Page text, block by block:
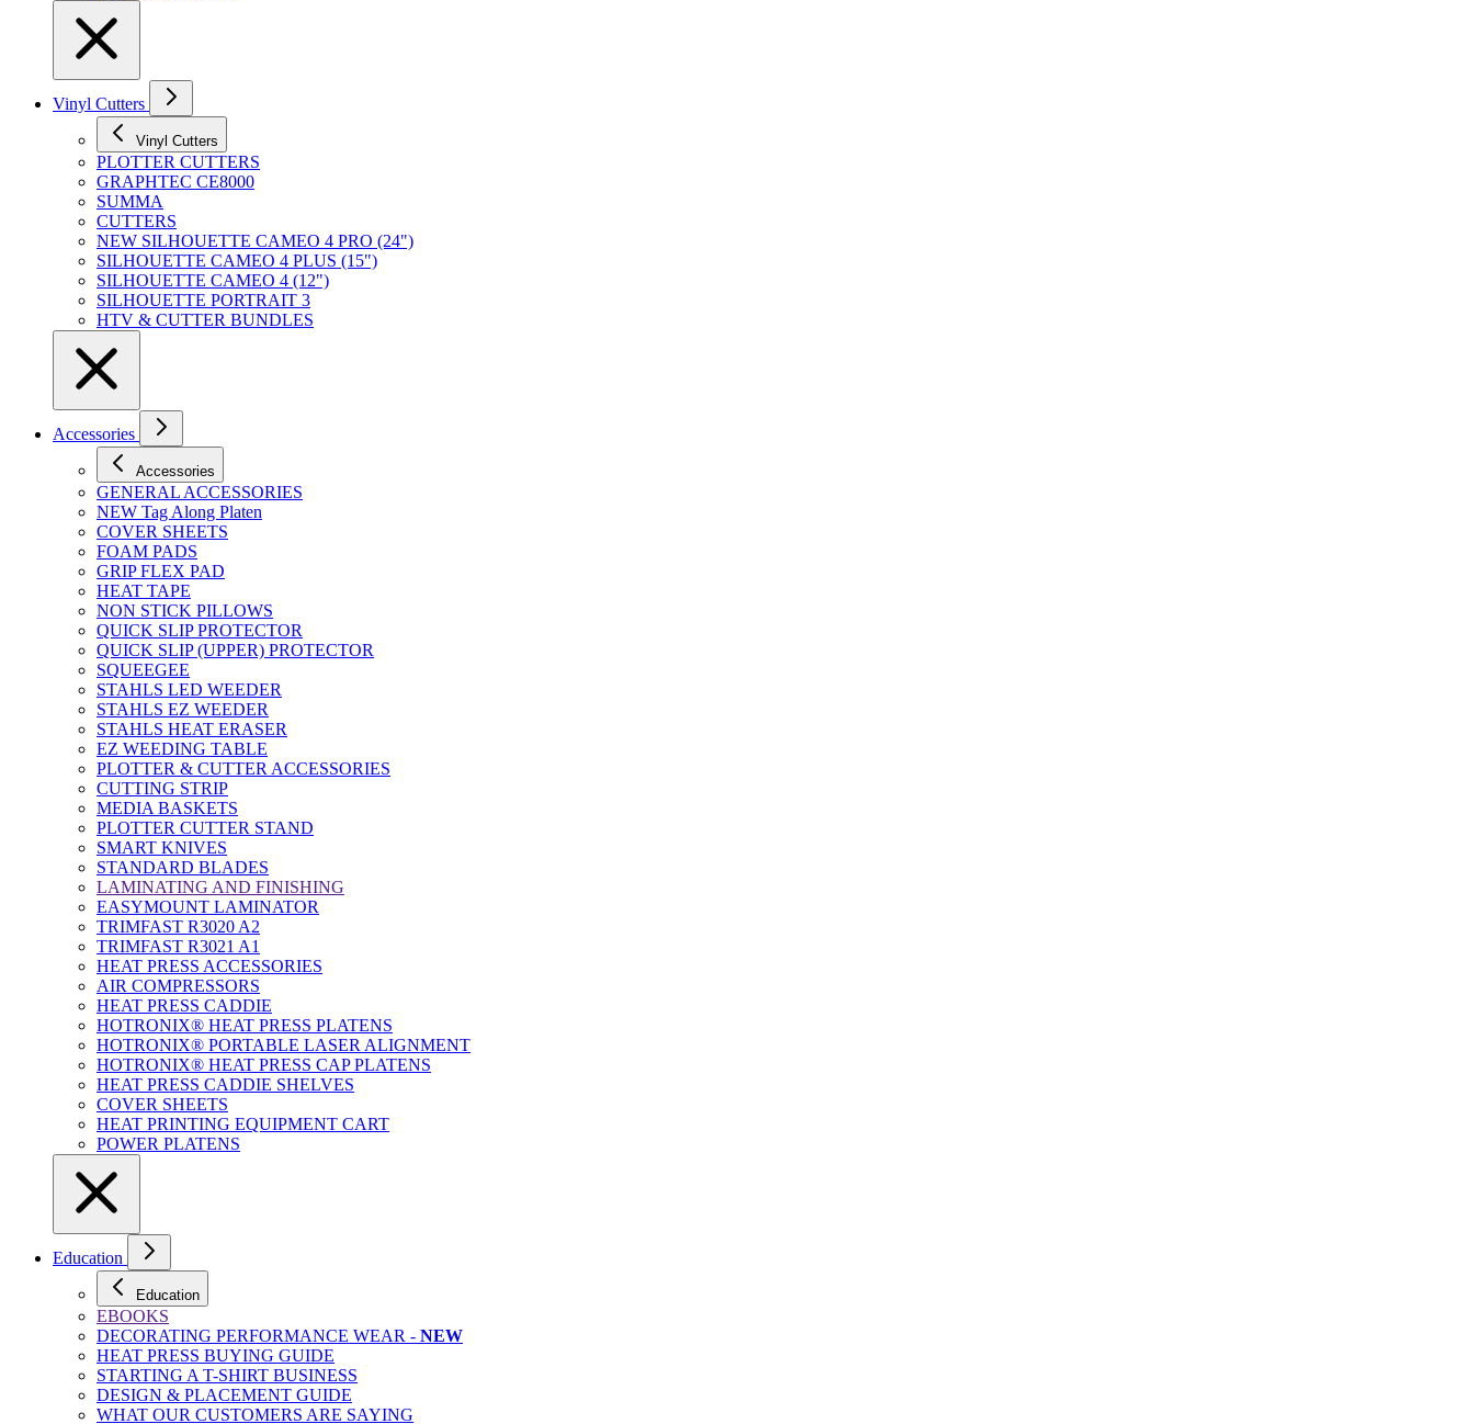
Vinyl Cutters
Vinyl Cutters
PLOTTER CUTTERS
GRAPHTEC CE8000
SUMMA
CUTTERS
NEW SILHOUETTE CAMEO 4 PRO (24")
SILHOUETTE CAMEO 4 PLUS (15")
SILHOUETTE CAMEO 4 (12")
SILHOUETTE PORTRAIT 3
HTV & CUTTER BUNDLES
Accessories
Accessories
GENERAL ACCESSORIES
NEW Tag Along Platen
COVER SHEETS
FOAM PADS
GRIP FLEX PAD
HEAT TAPE
NON STICK PILLOWS
QUICK SLIP PROTECTOR
QUICK SLIP (UPPER) PROTECTOR
SQUEEGEE
STAHLS LED WEEDER
STAHLS EZ WEEDER
STAHLS HEAT ERASER
EZ WEEDING TABLE
PLOTTER & CUTTER ACCESSORIES
CUTTING STRIP
MEDIA BASKETS
PLOTTER CUTTER STAND
SMART KNIVES
STANDARD BLADES
LAMINATING AND FINISHING
EASYMOUNT LAMINATOR
TRIMFAST R3020 A2
TRIMFAST R3021 A1
HEAT PRESS ACCESSORIES
AIR COMPRESSORS
HEAT PRESS CADDIE
HOTRONIX® HEAT PRESS PLATENS
HOTRONIX® PORTABLE LASER ALIGNMENT
HOTRONIX® HEAT PRESS CAP PLATENS
HEAT PRESS CADDIE SHELVES
COVER SHEETS
HEAT PRINTING EQUIPMENT CART
POWER PLATENS
Education
Education
EBOOKS
DECORATING PERFORMANCE WEAR - NEW
HEAT PRESS BUYING GUIDE
STARTING A T-SHIRT BUSINESS
DESIGN & PLACEMENT GUIDE
WHAT OUR CUSTOMERS ARE SAYING